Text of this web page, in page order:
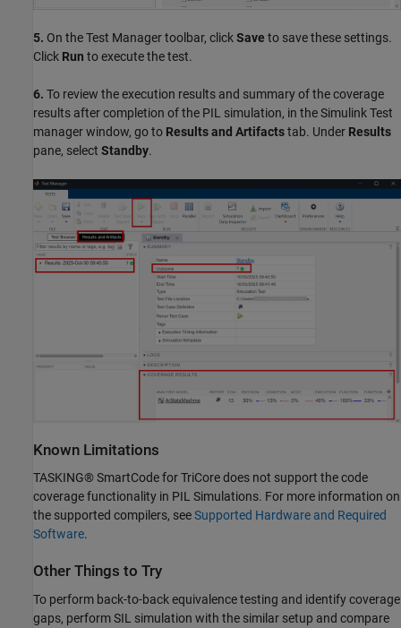
5. On the Test Manager toolbar, clickSave to save these settings.
Click Run to execute the test.
6. To review the execution results and summary of the coverage
results after completion of the PIL simulation, in the Simulink Test
manager window, go to Results and Artifactstab. Under Results
pane, select Standby.
Known Limitations
TASKING® SmartCode for TriCore does not support the code
coverage functionality in PIL Simulations. For more information on
the supported compilers, seeSupported Hardware and Required
Software.
Other Things to Try
To perform back-to-back equivalence testing and identify coverage
gaps, perform SIL simulation with the similar setup and compare